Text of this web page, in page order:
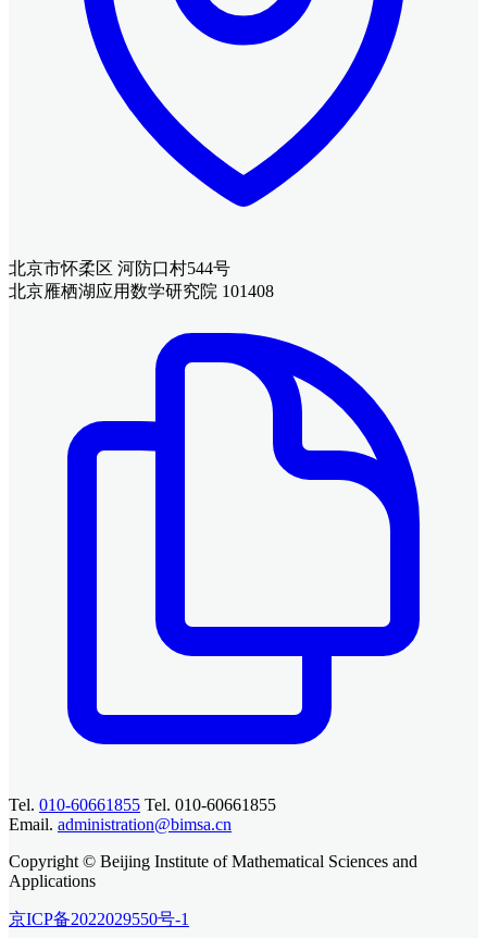
北京市怀柔区 河防口村544号
北京雁栖湖应用数学研究院 101408
Tel. 010-60661855 Tel. 010-60661855
Email. administration@bimsa.cn
Copyright © Beijing Institute of Mathematical Sciences and
Applications
京ICP备2022029550号-1